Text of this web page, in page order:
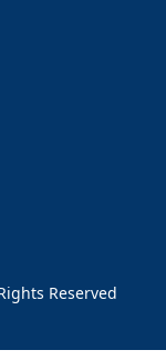
Reserved